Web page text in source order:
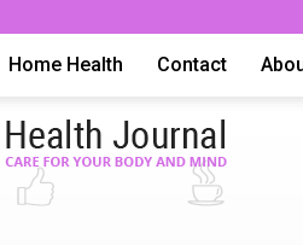
Home Health Contact